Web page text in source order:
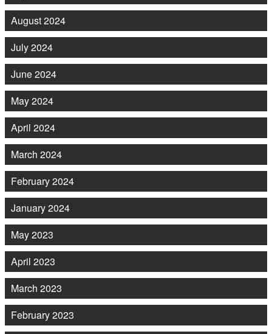
August 2024
July 2024
June 2024
May 2024
April 2024
March 2024
February 2024
January 2024
May 2023
April 2023
March 2023
February 2023